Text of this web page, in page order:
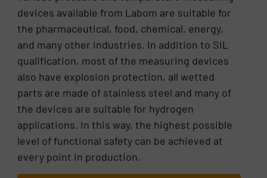
devices available from Labom are suitable for
the pharmaceutical, food, chemical, energy,
and many other industries. In addition to SIL
qualification, most of the measuring devices
also have explosion protection, all wetted
parts are made of stainless steel and many of
the devices are suitable for hydrogen
applications. In this way, the highest possible
level of functional safety can be achieved at
every point in production.